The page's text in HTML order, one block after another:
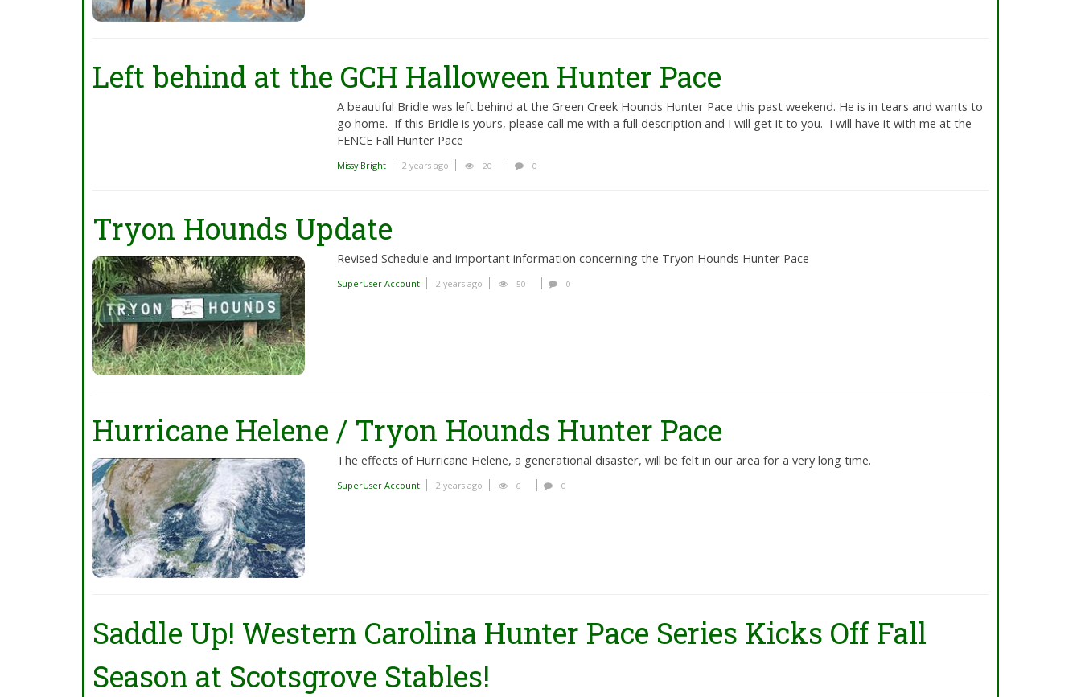
Left behind at the GCH Halloween Hunter Pace
A beautiful Bridle was left behind at the Green Creek Hounds Hunter Pace this past weekend. He is in tears and wants to
go home. If this Bridle is yours, please call me with a full description and I will get it to you. I will have it with me at the
FENCE Fall Hunter Pace
Missy Bright 2 years ago 20 0
Tryon Hounds Update
Revised Schedule and important information concerning the Tryon Hounds Hunter Pace
SuperUser Account 2 years ago 50 0
Hurricane Helene / Tryon Hounds Hunter Pace
The effects of Hurricane Helene, a generational disaster, will be felt in our area for a very long time.
SuperUser Account 2 years ago 6 0
Saddle Up! Western Carolina Hunter Pace Series Kicks Off Fall
Season at Scotsgrove Stables!